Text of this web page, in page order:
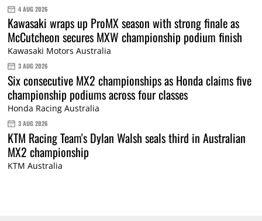
4 AUG 2026
Kawasaki wraps up ProMX season with strong finale as
McCutcheon secures MXW championship podium finish
Kawasaki Motors Australia
3 AUG 2026
Six consecutive MX2 championships as Honda claims five
championship podiums across four classes
Honda Racing Australia
3 AUG 2026
KTM Racing Team's Dylan Walsh seals third in Australian
MX2 championship
KTM Australia